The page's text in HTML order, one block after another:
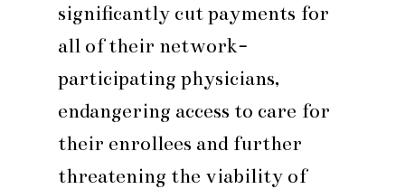
significantly cut payments for
all of their network-
participating physicians,
endangering access to care for
their enrollees and further
threatening the viability of